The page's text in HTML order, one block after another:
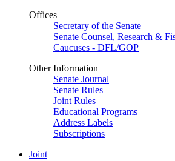
Offices
Secretary of the Senate
Senate Counsel, Research &
Caucuses - DFL/GOP
Other Information
Senate Journal
Senate Rules
Joint Rules
Educational Programs
Address Labels
Subscriptions
Joint